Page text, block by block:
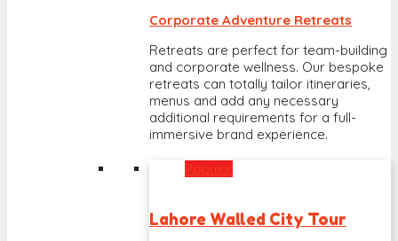
Corporate Adventure Retreats
Retreats are perfect for team-building
and corporate wellness. Our bespoke
retreats can totally tailor itineraries,
menus and add any necessary
additional requirements for a full-
immersive brand experience.
Popular
Lahore Walled City Tour